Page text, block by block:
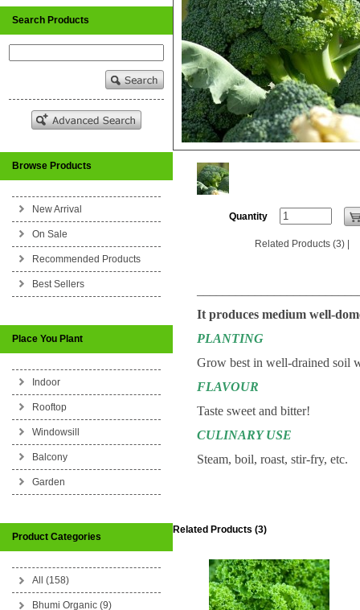
Search Products
Browse Products
New Arrival
On Sale
Recommended Products
Best Sellers
Place You Plant
Indoor
Rooftop
Windowsill
Balcony
Garden
Product Categories
All (158)
Bhumi Organic (9)
Quantity
Related Products (3)
It produces medium well-
PLANTING
Grow best in well-drained soil
FLAVOUR
Taste sweet and bitter!
CULINARY USE
Steam, boil, roast, stir-fry, etc.
Related Products (3)